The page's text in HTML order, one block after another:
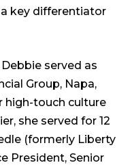
key differentiator
served as
Group, Napa,
high-touch culture
she served for 12
(formerly Liberty
President, Senior